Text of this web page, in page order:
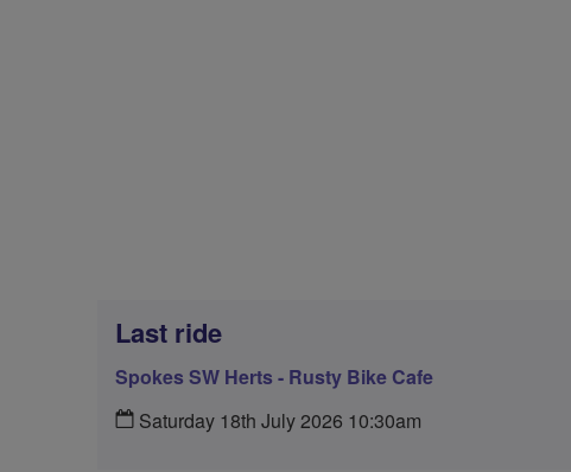
Last ride
Spokes SW Herts - Rusty Bike Cafe
Saturday 18th July 2026 10:30am